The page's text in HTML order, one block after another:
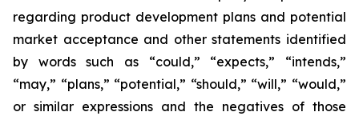
regarding product development plans and potential
market acceptance and other statements identified
by words such as “could,” “expects,” “intends,”
“may,” “plans,” “potential,” “should,” “will,” “would,”
or similar expressions and the negatives of those